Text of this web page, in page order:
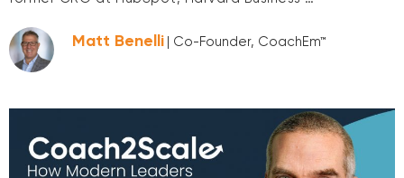
Matt Benelli | Co-Founder, CoachEm™